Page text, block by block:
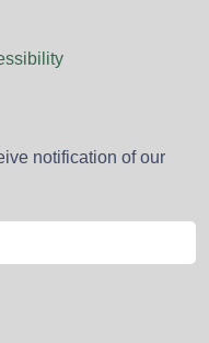
notification of our